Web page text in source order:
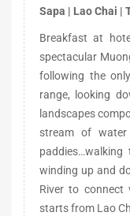
Sapa | Lao Chai |
Breakfast at
spectacular
following the
range, looking
landscapes
stream of
winding up and
River to connect
starts from Lao